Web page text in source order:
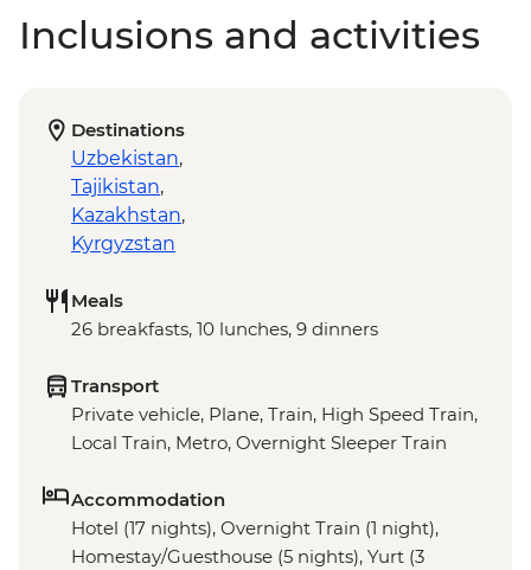
Inclusions and activities
Destinations
Uzbekistan,
Tajikistan,
Kazakhstan,
Kyrgyzstan
Meals
26 breakfasts, 10 lunches, 9 dinners
Transport
Private vehicle, Plane, Train, High Speed Train,
Local Train, Metro, Overnight Sleeper Train
Accommodation
Hotel (17 nights), Overnight Train (1 night),
Homestay/Guesthouse (5 nights), Yurt (3